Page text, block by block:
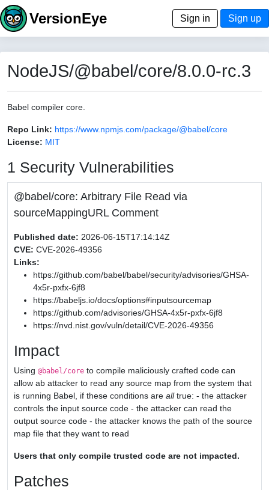
VersionEye Sign in Sign up
NodeJS/@babel/core/8.0.0-rc.3
Babel compiler core.
Repo Link: https://www.npmjs.com/package/@babel/core
License: MIT
1 Security Vulnerabilities
@babel/core: Arbitrary File Read via
sourceMappingURL Comment
Published date: 2026-06-15T17:14:14Z
CVE: CVE-2026-49356
Links:
https://github.com/babel/babel/security/advisories/GHSA-
4x5r-pxfx-6jf8
https://babeljs.io/docs/options#inputsourcemap
https://github.com/advisories/GHSA-4x5r-pxfx-6jf8
https://nvd.nist.gov/vuln/detail/CVE-2026-49356
Impact
Using @babel/core to compile maliciously crafted code can
allow ab attacker to read any source map from the system that
is running Babel, if these conditions are alltrue: - the attacker
controls the input source code - the attacker can read the
output source code - the attacker knows the path of the source
map file that they want to read
Users that only compile trusted code are not impacted.
Patches